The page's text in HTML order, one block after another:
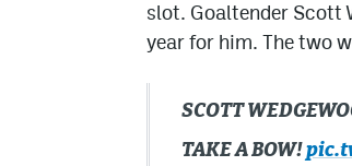
slot. Goaltender Scott
year for him. The two
SCOTT
TAKE A BOW!